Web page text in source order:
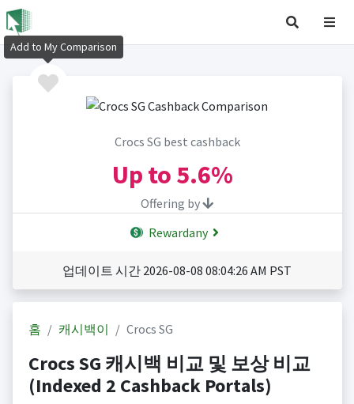
Crocs SG best cashback
Up to 5.6%
Offering by
Rewardany
업데이트 시간 2026-08-08 08:04:26 AM PST
홈 캐시백이 Crocs SG
Crocs SG 캐시백 비교 및 보상 비교
(Indexed 2 Cashback Portals)
Add to My Comparison